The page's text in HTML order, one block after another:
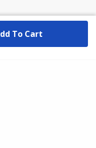
To Cart